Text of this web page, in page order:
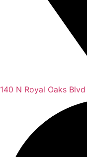
140 N Royal Oaks